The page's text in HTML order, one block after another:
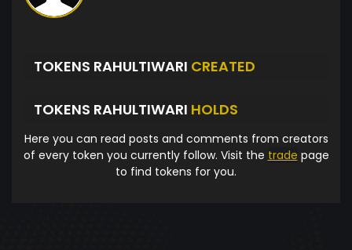
TOKENS RAHULTIWARI CREATED
TOKENS RAHULTIWARI HOLDS
Here you can read posts and comments from creators
of every token you currently follow. Visit the trade page
to find tokens for you.